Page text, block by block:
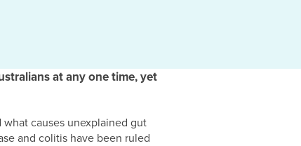
at any one time, yet
causes unexplained gut
and colitis have been ruled